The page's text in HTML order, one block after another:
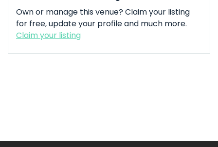
Own or manage this venue? Claim your listing
for free, update your profile and much more.
Claim your listing